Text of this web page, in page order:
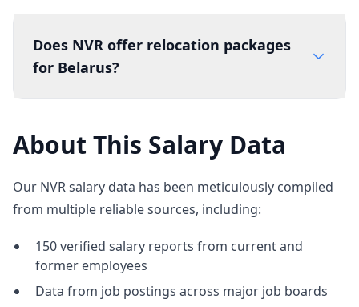
Does NVR offer relocation packages
for Belarus?
About This Salary Data
Our NVR salary data has been meticulously compiled
from multiple reliable sources, including:
150 verified salary reports from current and
former employees
Data from job postings across major job boards